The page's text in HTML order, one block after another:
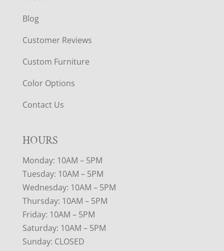
Blog
Customer Reviews
Custom Furniture
Color Options
Contact Us
HOURS
Monday: 10AM – 5PM
Tuesday: 10AM – 5PM
Wednesday: 10AM – 5PM
Thursday: 10AM – 5PM
Friday: 10AM – 5PM
Saturday: 10AM – 5PM
Sunday: CLOSED